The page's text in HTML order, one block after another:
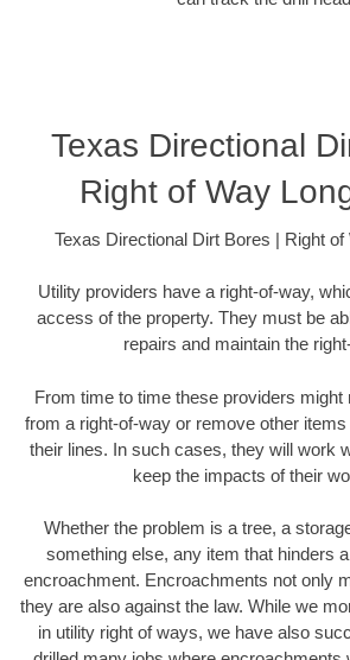
Texas Directional
Right of Way
Texas Directional Dirt Bores | Right of
Utility providers have a right-of-way,
access of the property. They must be
repairs and maintain the
From time to time these providers might
from a right-of-way or remove other
their lines. In such cases, they will work
keep the impacts of their
Whether the problem is a tree, a
something else, any item that hinders
encroachment. Encroachments not only
they are also against the law. While we
in utility right of ways, we have also